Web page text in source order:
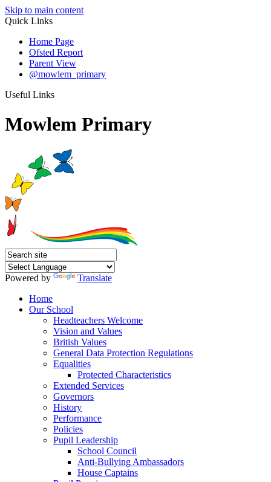
Skip to main content
Quick Links
Home Page
Ofsted Report
Parent View
@mowlem_primary
Useful Links
Mowlem Primary
Powered by
Translate
Home
Our School
Headteachers Welcome
Vision and Values
British Values
General Data Protection Regulations
Equalities
Protected Characteristics
Extended Services
Governors
History
Performance
Policies
Pupil Leadership
School Council
Anti-Bullying Ambassadors
House Captains